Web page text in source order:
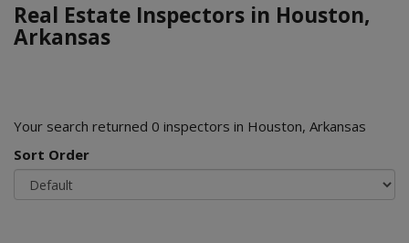
Real Estate Inspectors in Houston,
Arkansas
Your search returned 0 inspectors in Houston, Arkansas
Sort Order